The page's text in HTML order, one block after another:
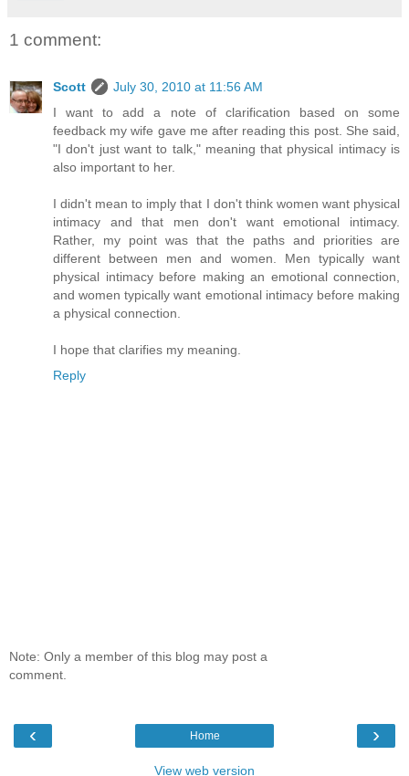
1 comment:
Scott
July 30, 2010 at 11:56 AM
I want to add a note of clarification based on some
feedback my wife gave me after reading this post. She said,
"I don't just want to talk," meaning that physical intimacy is
also important to her.
I didn't mean to imply that I don't think women want physical
intimacy and that men don't want emotional intimacy.
Rather, my point was that the paths and priorities are
different between men and women. Men typically want
physical intimacy before making an emotional connection,
and women typically want emotional intimacy before making
a physical connection.
I hope that clarifies my meaning.
Reply
Note: Only a member of this blog may post a
comment.
‹ ›
Home
View web version